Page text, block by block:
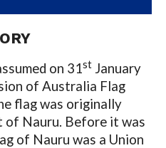
on 31stJanuary
of Australia Flag
flag was originally
of Nauru. Before it was
of Nauru was a Union